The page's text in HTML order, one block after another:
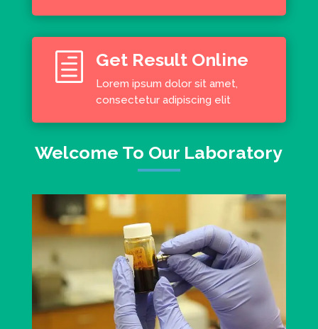
h Get Result Online
Lorem ipsum dolor sit amet,
consectetur adipiscing elit
Welcome To Our Laboratory